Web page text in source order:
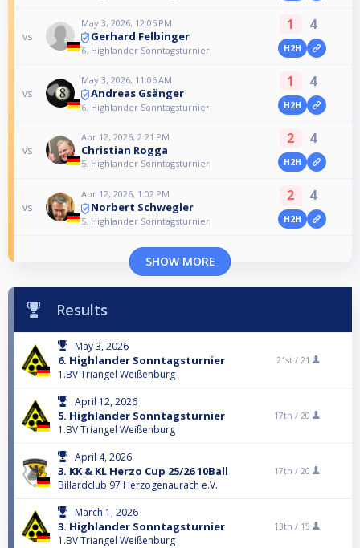
vs
May 3, 2026, 12:05 PM
Gerhard Felbinger
6. Highlander Sonntagsturnier
1 4
H2H
vs
May 3, 2026, 11:06 AM
Andreas Gsänger
6. Highlander Sonntagsturnier
1 4
H2H
vs
Apr 12, 2026, 2:21 PM
Christian Rogga
5. Highlander Sonntagsturnier
2 4
H2H
vs
Apr 12, 2026, 1:02 PM
Norbert Schwegler
5. Highlander Sonntagsturnier
2 4
H2H
SHOW MORE
Results
May 3, 2026
6. Highlander Sonntagsturnier
1.BV Triangel Weißenburg
21st / 21
April 12, 2026
5. Highlander Sonntagsturnier
1.BV Triangel Weißenburg
17th / 20
April 4, 2026
3. KK & KL Herzo Cup 25/26 10Ball
Billardclub 97 Herzogenaurach e.V.
17th / 20
March 1, 2026
3. Highlander Sonntagsturnier
1.BV Triangel Weißenburg
13th / 15